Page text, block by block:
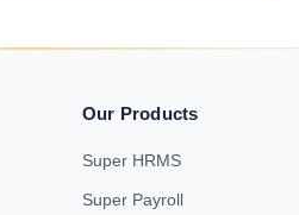
Our Products
Super HRMS
Super Payroll